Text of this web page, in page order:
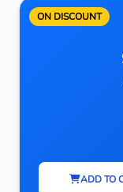
ON DISCOUNT
ADD TO